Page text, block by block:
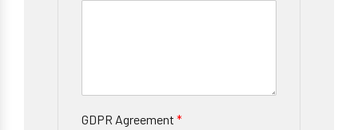
GDPR Agreement *